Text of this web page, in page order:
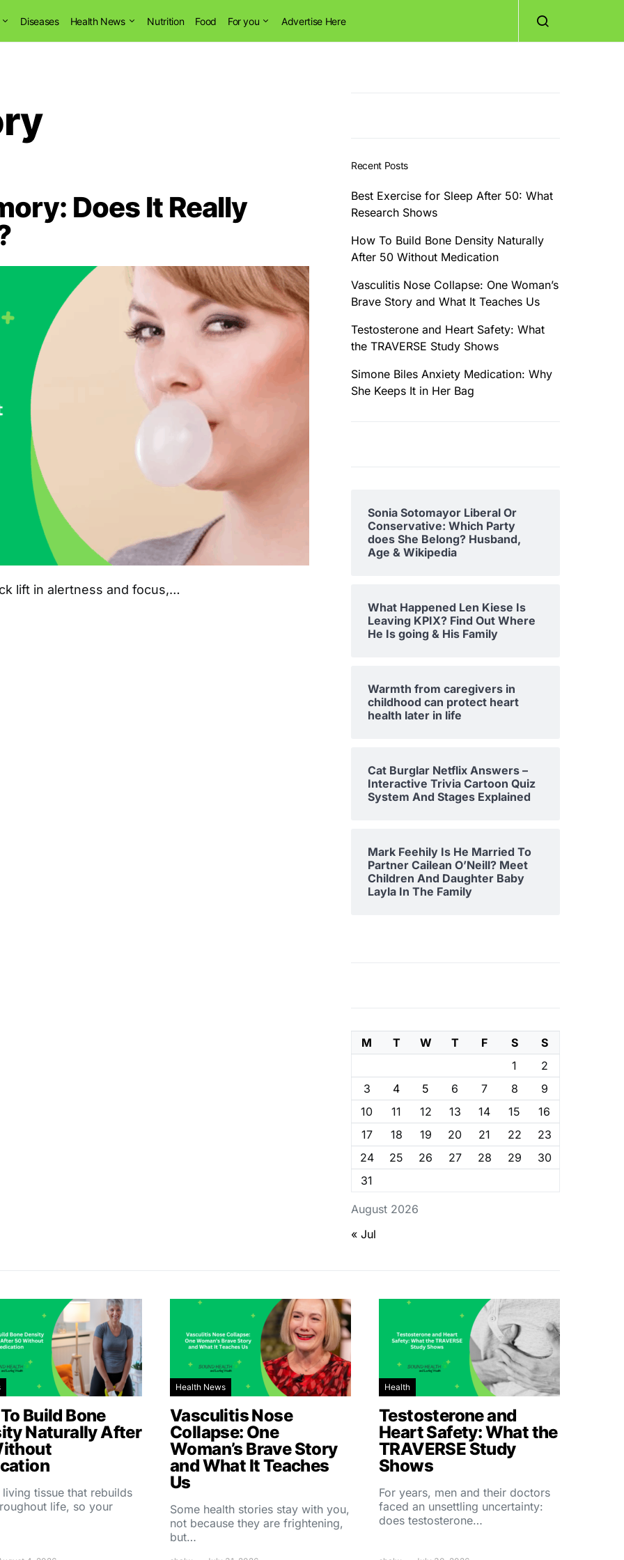
Diseases Health News Nutrition Food For you Advertise Here
Does It Really
lift in alertness and focus,…
Recent Posts
Best Exercise for Sleep After 50: What
Research Shows
How To Build Bone Density Naturally
After 50 Without Medication
Vasculitis Nose Collapse: One Woman’s
Brave Story and What It Teaches Us
Testosterone and Heart Safety: What
the TRAVERSE Study Shows
Simone Biles Anxiety Medication: Why
She Keeps It in Her Bag
Sonia Sotomayor Liberal Or
Conservative: Which Party
does She Belong? Husband,
Age & Wikipedia
What Happened Len Kiese Is
Leaving KPIX? Find Out Where
He Is going & His Family
Warmth from caregivers in
childhood can protect heart
health later in life
Cat Burglar Netflix Answers –
Interactive Trivia Cartoon Quiz
System And Stages Explained
Mark Feehily Is He Married To
Partner Cailean O’Neill? Meet
Children And Daughter Baby
Layla In The Family
August 2026
M T W T F S
S
1
2
3
4 5 6 7 8
9
10
11 12 13 14 15
16
17
18 19 20 21 22
23
24
25 26 27 28 29
30
31
« Jul
Build Bone
Naturally After
living tissue that rebuilds
life, so your
Health News
Vasculitis Nose
Collapse: One
Woman’s Brave Story
and What It Teaches
Us
Some health stories stay with you,
not because they are frightening,
but…
Health
Testosterone and
Heart Safety: What the
TRAVERSE Study
Shows
For years, men and their doctors
faced an unsettling uncertainty:
does testosterone…